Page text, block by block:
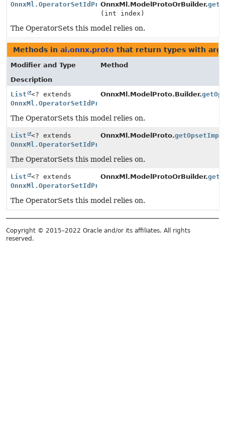
OnnxMl.OperatorSetIdProtoOrBuilderOnnxMl.ModelProtoOrBuilder.
(int index)
The OperatorSets this model relies on.
Methods in ai.onnx.proto that return types with
Modifier and Type
Method
Description
List
<? extends
OnnxMl.OperatorSetIdProtoOrBuilder
OnnxMl.ModelProto.Builder.
The OperatorSets this model relies on.
List
<? extends
OnnxMl.OperatorSetIdProtoOrBuilder
OnnxMl.ModelProto.
The OperatorSets this model relies on.
List
<? extends
OnnxMl.OperatorSetIdProtoOrBuilder
OnnxMl.ModelProtoOrBuilder.
The OperatorSets this model relies on.
Copyright © 2015–2022 Oracle and/or its affiliates. All rights
reserved.